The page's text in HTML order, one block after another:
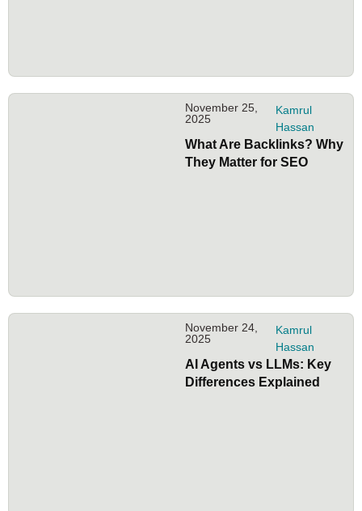
November 25,
2025
Kamrul
Hassan
What Are Backlinks? Why
They Matter for SEO
November 24,
2025
Kamrul
Hassan
AI Agents vs LLMs: Key
Differences Explained